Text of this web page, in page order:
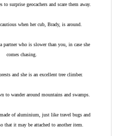
to surprise geocachers and scare them away.
when her cub, Brady, is around.
partner who is slower than you, in case she
comes chasing.
and she is an excellent tree climber.
to wander around mountains and swamps.
of aluminium, just like travel bugs and
that it may be attached to another item.